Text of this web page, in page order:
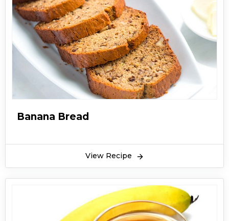
Banana Bread
View Recipe